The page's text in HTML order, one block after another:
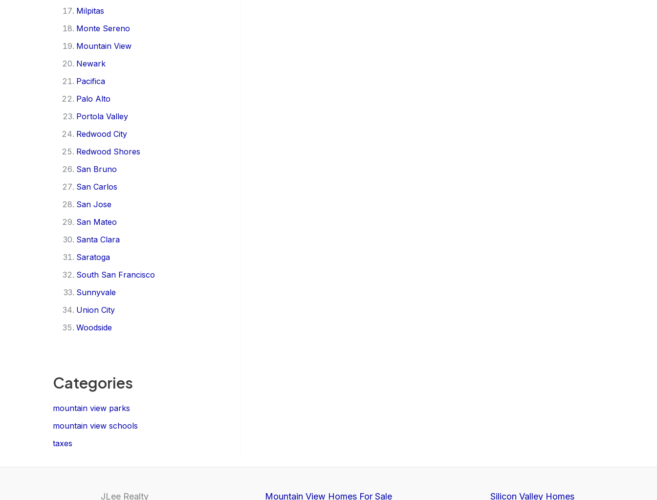
Milpitas
Monte Sereno
Mountain View
Newark
Pacifica
Palo Alto
Portola Valley
Redwood City
Redwood Shores
San Bruno
San Carlos
San Jose
San Mateo
Santa Clara
Saratoga
South San Francisco
Sunnyvale
Union City
Woodside
Categories
mountain view parks
mountain view schools
taxes
JLee Realty Mountain View Homes For Sale Silicon Valley Homes